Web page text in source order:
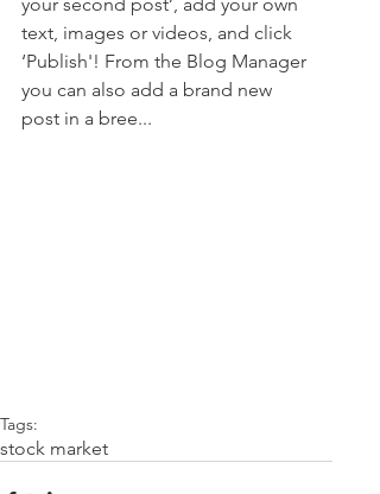
text, images or videos, and click
‘Publish'! From the Blog Manager
you can also add a brand new
post in a bree...
Tags:
stock market